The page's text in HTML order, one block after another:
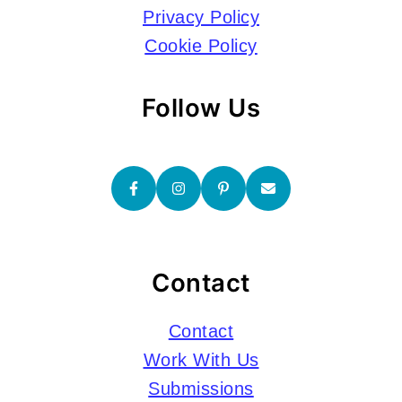
Privacy Policy
Cookie Policy
Follow Us
Contact
Contact
Work With Us
Submissions